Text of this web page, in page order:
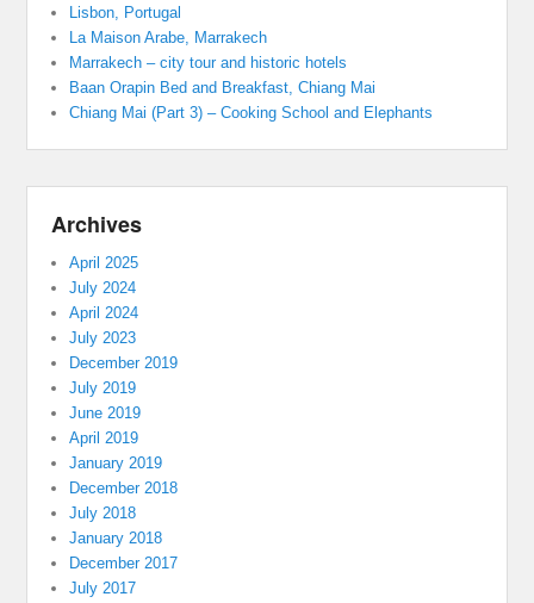
Lisbon, Portugal
La Maison Arabe, Marrakech
Marrakech – city tour and historic hotels
Baan Orapin Bed and Breakfast, Chiang Mai
Chiang Mai (Part 3) – Cooking School and Elephants
Archives
April 2025
July 2024
April 2024
July 2023
December 2019
July 2019
June 2019
April 2019
January 2019
December 2018
July 2018
January 2018
December 2017
July 2017